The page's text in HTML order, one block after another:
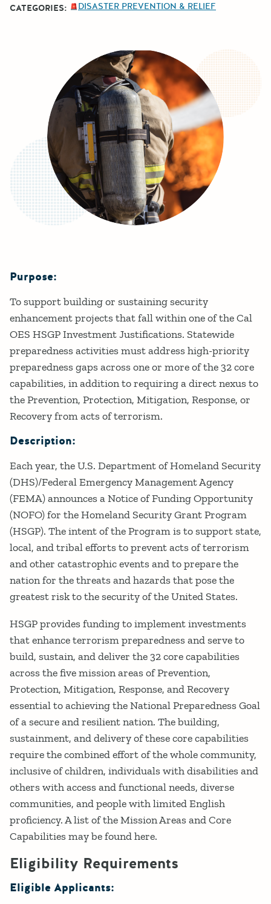
CATEGORIES: DISASTER PREVENTION & RELIEF
Details
Purpose:
To support building or sustaining security
enhancement projects that fall within one of the Cal
OES HSGP Investment Justifications. Statewide
preparedness activities must address high-priority
preparedness gaps across one or more of the 32 core
capabilities, in addition to requiring a direct nexus to
the Prevention, Protection, Mitigation, Response, or
Recovery from acts of terrorism.
Description:
Each year, the U.S. Department of Homeland Security
(DHS)/Federal Emergency Management Agency
(FEMA) announces a Notice of Funding Opportunity
(NOFO) for the Homeland Security Grant Program
(HSGP). The intent of the Program is to support state,
local, and tribal efforts to prevent acts of terrorism
and other catastrophic events and to prepare the
nation for the threats and hazards that pose the
greatest risk to the security of the United States.
HSGP provides funding to implement investments
that enhance terrorism preparedness and serve to
build, sustain, and deliver the 32 core capabilities
across the five mission areas of Prevention,
Protection, Mitigation, Response, and Recovery
essential to achieving the National Preparedness Goal
of a secure and resilient nation. The building,
sustainment, and delivery of these core capabilities
require the combined effort of the whole community,
inclusive of children, individuals with disabilities and
others with access and functional needs, diverse
communities, and people with limited English
proficiency. A list of the Mission Areas and Core
Capabilities may be found here.
Eligibility Requirements
Eligible Applicants: